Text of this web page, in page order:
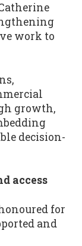
work to
growth,
decision-
access
for
and